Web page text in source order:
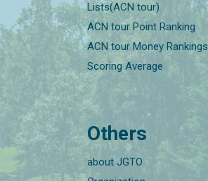
Lists(ACN tour)
ACN tour Point Ranking
ACN tour Money Rankings
Scoring Average
Others
about JGTO